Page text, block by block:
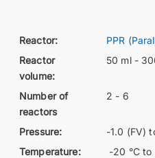
Reactor:
PPR
Reactor
volume:
50 ml -
Number of
reactors
2 - 6
Pressure:
-1.0 (FV)
Temperature:
-20 °C to